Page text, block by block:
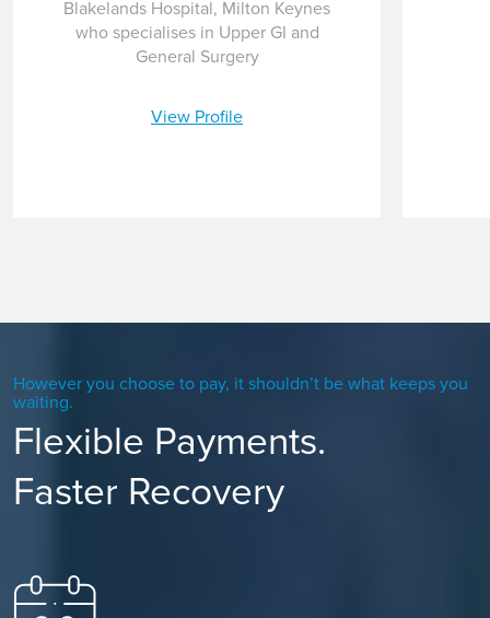
Blakelands Hospital, Milton Keynes
who specialises in Upper GI and
General Surgery
View Profile
However you choose to pay, it shouldn’t be what keeps you
waiting.
Flexible Payments.
Faster Recovery